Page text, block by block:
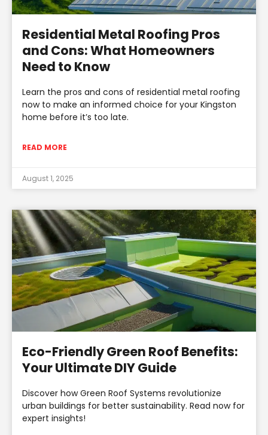
Residential Metal Roofing Pros
and Cons: What Homeowners
Need to Know
Learn the pros and cons of residential metal roofing
now to make an informed choice for your Kingston
home before it’s too late.
READ MORE
August 1, 2025
Eco-Friendly Green Roof Benefits:
Your Ultimate DIY Guide
Discover how Green Roof Systems revolutionize
urban buildings for better sustainability. Read now for
expert insights!